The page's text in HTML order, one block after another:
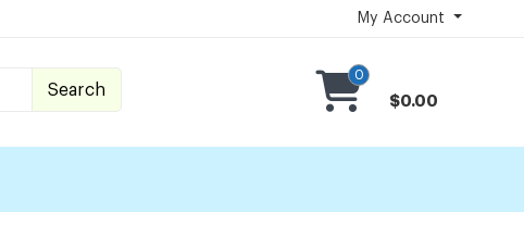
My Account
Search
0
$0.00